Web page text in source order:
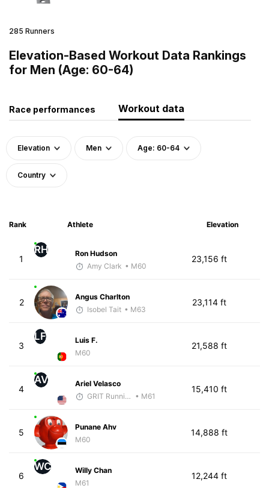
285 Runners
Elevation-Based Workout Data Rankings
for Men (Age: 60-64)
Race performances Workout data
Elevation Men Age: 60-64
Country
Rank Athlete Elevation
1
RH
Ron Hudson
Amy Clark • M60
23,156 ft
2
Angus Charlton
Isobel Tait • M63
23,114 ft
3
LF
Luis F.
M60
21,588 ft
4
AV
Ariel Velasco
GRIT Running Center • M61
15,410 ft
5
Punane Ahv
M60
14,888 ft
6
WC
Willy Chan
M61
12,244 ft